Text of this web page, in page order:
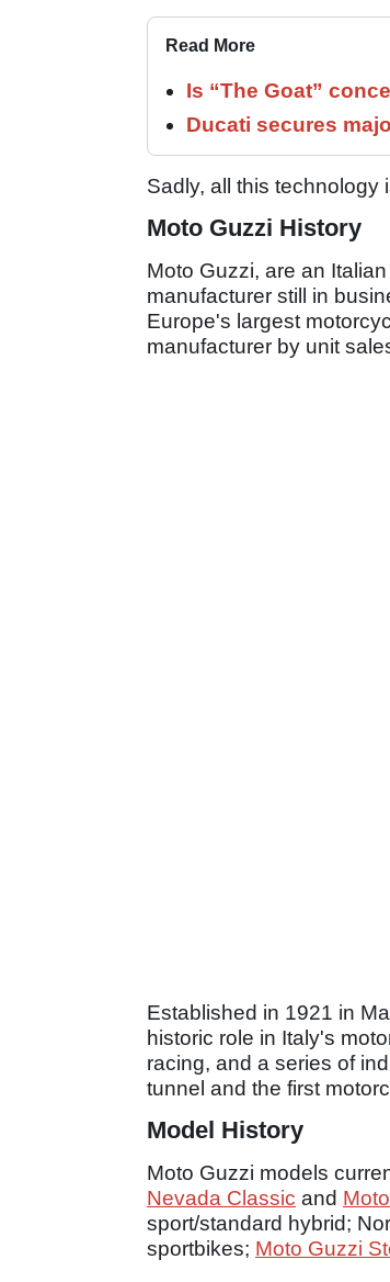
Read More
Is “The Goat”
Ducati secures
Sadly, all this technology
Moto Guzzi History
Moto Guzzi, are an
manufacturer still in
Europe's largest
manufacturer by unit
Established in 1921 in
historic role in Italy's
racing, and a series of
tunnel and the first
Model History
Moto Guzzi models
Nevada Classic and
sport/standard hybrid;
sportbikes; Moto Guzzi